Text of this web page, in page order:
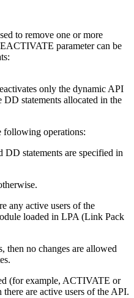
to remove one or more
parameter can be
only the dynamic API
DD statements allocated in the
operations:
DD statements are specified in
any active users of the
loaded in LPA (Link Pack
then no changes are allowed
(for example, ACTIVATE or
are active users of the API.